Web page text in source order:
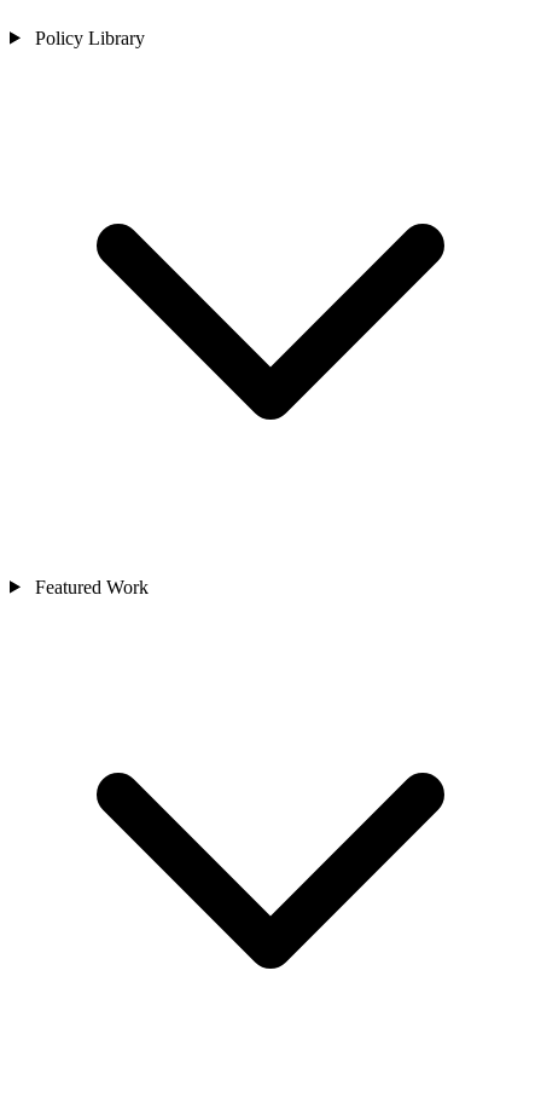
Policy Library
Featured Work